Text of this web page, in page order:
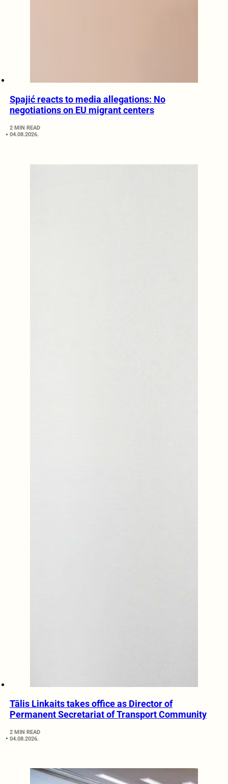
Spajić reacts to media allegations: No
negotiations on EU migrant centers
2 MIN READ
04.08.2026.
Tālis Linkaits takes office as Director of
Permanent Secretariat of Transport Community
2 MIN READ
04.08.2026.